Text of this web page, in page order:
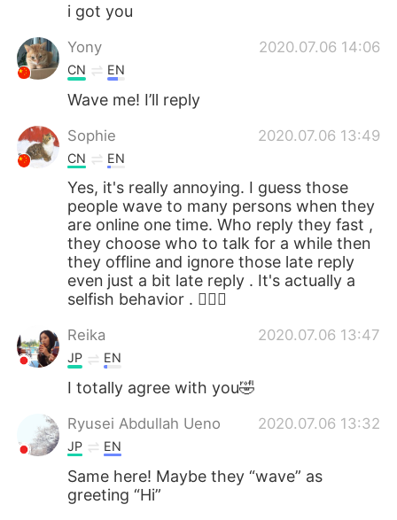
i got you
Yony 2020.07.06 14:06
CN EN
Wave me! I’ll reply
Sophie 2020.07.06 13:49
CN EN
Yes, it's really annoying. I guess those
people wave to many persons when they
are online one time. Who reply they fast ,
they choose who to talk for a while then
they offline and ignore those late reply
even just a bit late reply . It's actually a
selfish behavior . 🤷🏻‍♀️
Reika 2020.07.06 13:47
JP EN
I totally agree with you🤣
Ryusei Abdullah Ueno 2020.07.06 13:32
JP EN
Same here! Maybe they “wave” as
greeting “Hi”